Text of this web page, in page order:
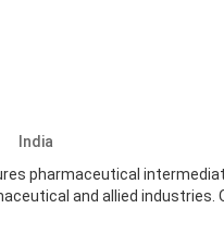
India
pharmaceutical
and allied industries.